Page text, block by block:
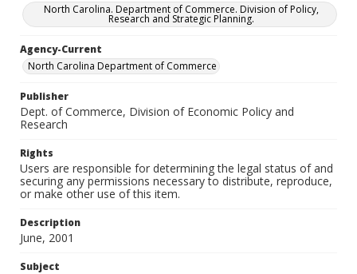
North Carolina. Department of Commerce. Division of Policy,
Research and Strategic Planning.
Agency-Current
North Carolina Department of Commerce
Publisher
Dept. of Commerce, Division of Economic Policy and
Research
Rights
Users are responsible for determining the legal status of and
securing any permissions necessary to distribute, reproduce,
or make other use of this item.
Description
June, 2001
Subject